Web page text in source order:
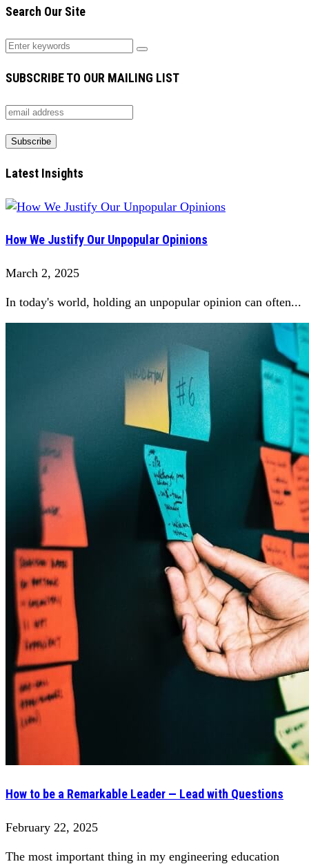
Search Our Site
SUBSCRIBE TO OUR MAILING LIST
Latest Insights
How We Justify Our Unpopular Opinions
March 2, 2025
In today's world, holding an unpopular opinion can often...
How to be a Remarkable Leader — Lead with Questions
February 22, 2025
The most important thing in my engineering education